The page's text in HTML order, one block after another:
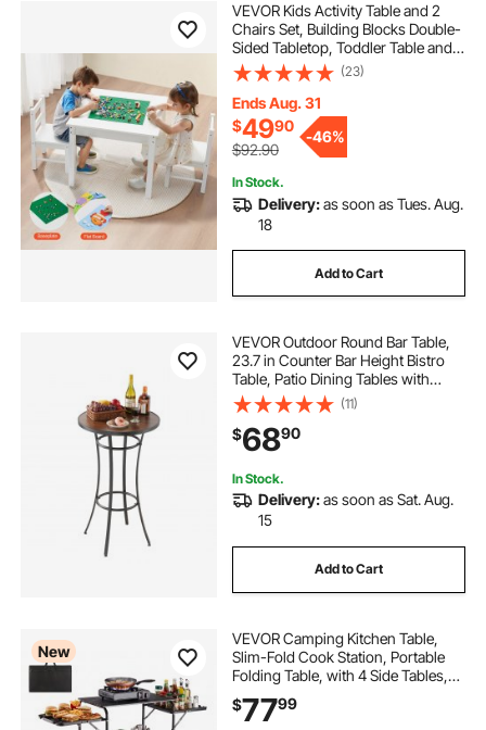
VEVOR Kids Activity Table and 2
Chairs Set, Building Blocks Double-
Sided Tabletop, Toddler Table and
Chair Set with Storage for Kids 3+
Years, Large Storage Space,
Present for Boys & Girls, White
(23)
Ends Aug. 31
$4990
$92.90
-46%
In Stock.
Delivery:as soon as Tues. Aug.
18
Add to Cart
VEVOR Outdoor Round Bar Table,
23.7 in Counter Bar Height Bistro
Table, Patio Dining Tables with
Easy-to-Clean Top & Sturdy Metal
Frame, Indoor High Top Pub Tables
for Small Places, Kitchen
(11)
$6890
In Stock.
Delivery:as soon as Sat. Aug.
15
Add to Cart
New
VEVOR Camping Kitchen Table,
Slim-Fold Cook Station, Portable
Folding Table, with 4 Side Tables,
Heat Resistant Tabletop, and
Carrying Bag, Ideal for Outdoor
$7799